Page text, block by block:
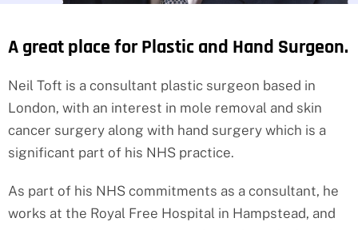
A great place for Plastic and Hand Surgeon.
Neil Toft is a consultant plastic surgeon based in
London, with an interest in mole removal and skin
cancer surgery along with hand surgery which is a
significant part of his NHS practice.
As part of his NHS commitments as a consultant, he
works at the Royal Free Hospital in Hampstead, and